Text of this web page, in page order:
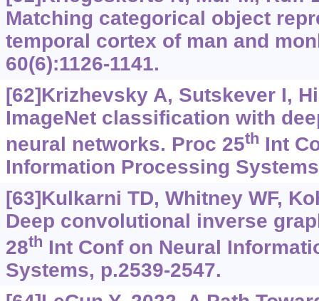
Matching categorical object
temporal cortex of man and
60(6):1126-1141.
[62]Krizhevsky A, Sutskever I,
ImageNet classification with
neural networks. Proc 25th Int
Information Processing
[63]Kulkarni TD, Whitney WF,
Deep convolutional inverse
28th Int Conf on Neural
Systems, p.2539-2547.